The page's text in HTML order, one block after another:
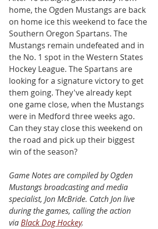
home, the Ogden Mustangs are back
on home ice this weekend to face the
Southern Oregon Spartans. The
Mustangs remain undefeated and in
the No. 1 spot in the Western States
Hockey League. The Spartans are
looking for a signature victory to get
them going. They've already kept
one game close, when the Mustangs
were in Medford three weeks ago.
Can they stay close this weekend on
the road and pick up their biggest
win of the season?
Game Notes are compiled by Ogden
Mustangs broadcasting and media
specialist, Jon McBride. Catch Jon live
during the games, calling the action
via Black Dog Hockey.